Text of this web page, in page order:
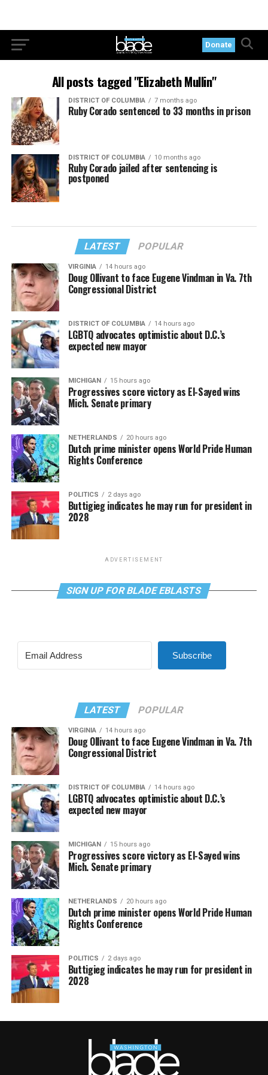
Donate
All posts tagged "Elizabeth Mullin"
DISTRICT OF COLUMBIA 7 months ago
Ruby Corado sentenced to 33 months in prison
DISTRICT OF COLUMBIA 10 months ago
Ruby Corado jailed after sentencing is
postponed
LATEST POPULAR
VIRGINIA 14 hours ago
Doug Ollivant to face Eugene Vindman in Va. 7th
Congressional District
DISTRICT OF COLUMBIA 14 hours ago
LGBTQ advocates optimistic about D.C.’s
expected new mayor
MICHIGAN 15 hours ago
Progressives score victory as El-Sayed wins
Mich. Senate primary
NETHERLANDS 20 hours ago
Dutch prime minister opens World Pride Human
Rights Conference
POLITICS 2 days ago
Buttigieg indicates he may run for president in
2028
ADVERTISEMENT
SIGN UP FOR BLADE EBLASTS
Subscribe
LATEST POPULAR
VIRGINIA 14 hours ago
Doug Ollivant to face Eugene Vindman in Va. 7th
Congressional District
DISTRICT OF COLUMBIA 14 hours ago
LGBTQ advocates optimistic about D.C.’s
expected new mayor
MICHIGAN 15 hours ago
Progressives score victory as El-Sayed wins
Mich. Senate primary
NETHERLANDS 20 hours ago
Dutch prime minister opens World Pride Human
Rights Conference
POLITICS 2 days ago
Buttigieg indicates he may run for president in
2028